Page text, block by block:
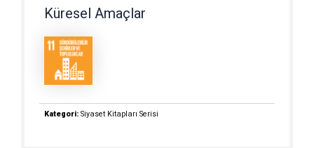
Küresel Amaçlar
Kategori:Siyaset Kitapları Serisi